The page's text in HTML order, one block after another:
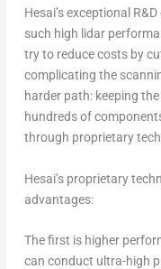
Hesai’s exceptional
such high lidar
try to reduce costs by
complicating the
harder path: keeping
hundreds of
through proprietary
Hesai’s proprietary
advantages:
The first is higher
can conduct ultra-high